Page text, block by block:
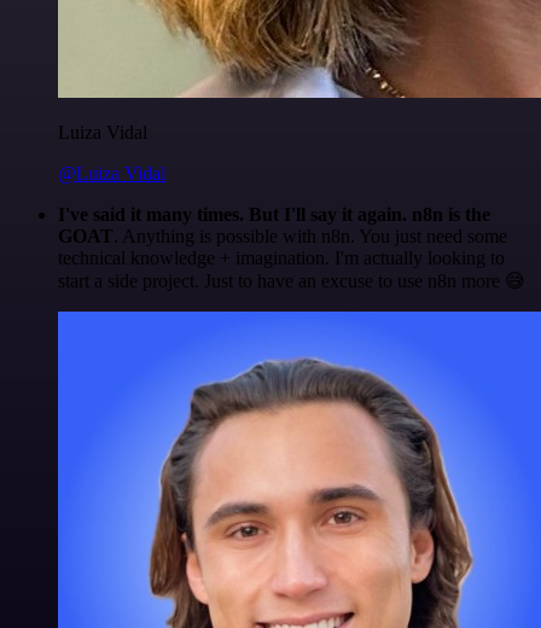
Luiza Vidal
@Luiza Vidal
I've said it many times. But I'll say it again. n8n is the
GOAT. Anything is possible with n8n. You just need some
technical knowledge + imagination. I'm actually looking to
start a side project. Just to have an excuse to use n8n more 😅